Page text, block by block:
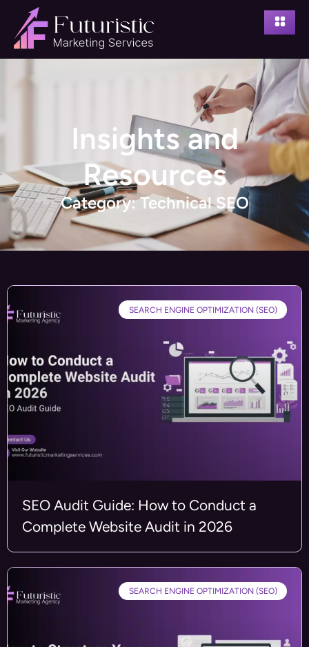
Insights and
Resources
Category: Technical SEO
SEARCH ENGINE OPTIMIZATION (SEO)
SEO Audit Guide: How to Conduct a
Complete Website Audit in 2026
SEARCH ENGINE OPTIMIZATION (SEO)